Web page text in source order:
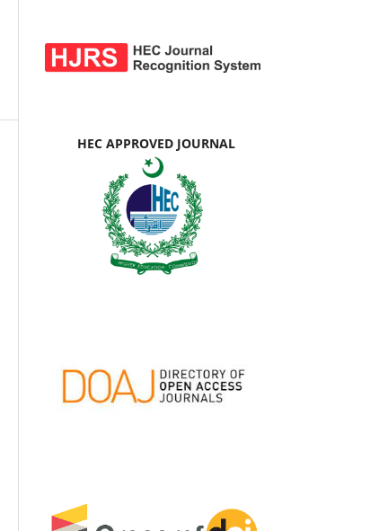
HEC APPROVED JOURNAL